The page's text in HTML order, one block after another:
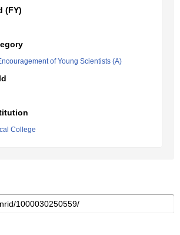
(FY)
of Young Scientists (A)
College